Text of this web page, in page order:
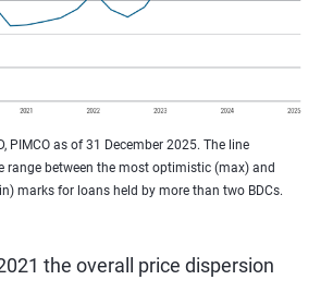
PIMCO as of 31 December 2025. The line
range between the most optimistic (max) and
marks for loans held by more than two BDCs.
the overall price dispersion